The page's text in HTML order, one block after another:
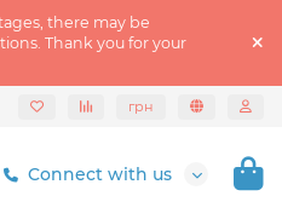
there may be
Thank you for your
грн
Connect with us